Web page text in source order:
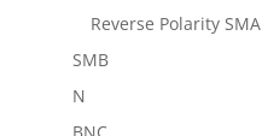
Reverse Polarity SMA
SMB
N
BNC